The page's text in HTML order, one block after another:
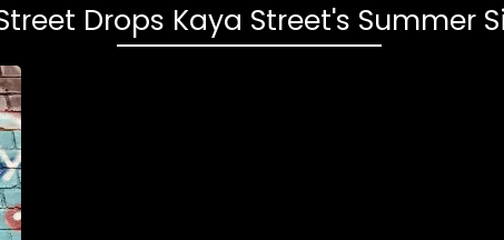
Drops Kaya Street's Summer